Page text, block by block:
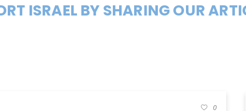
ISRAEL BY SHARING OUR
0